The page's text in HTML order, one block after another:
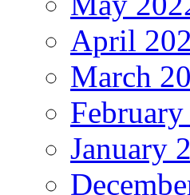
April
March
January